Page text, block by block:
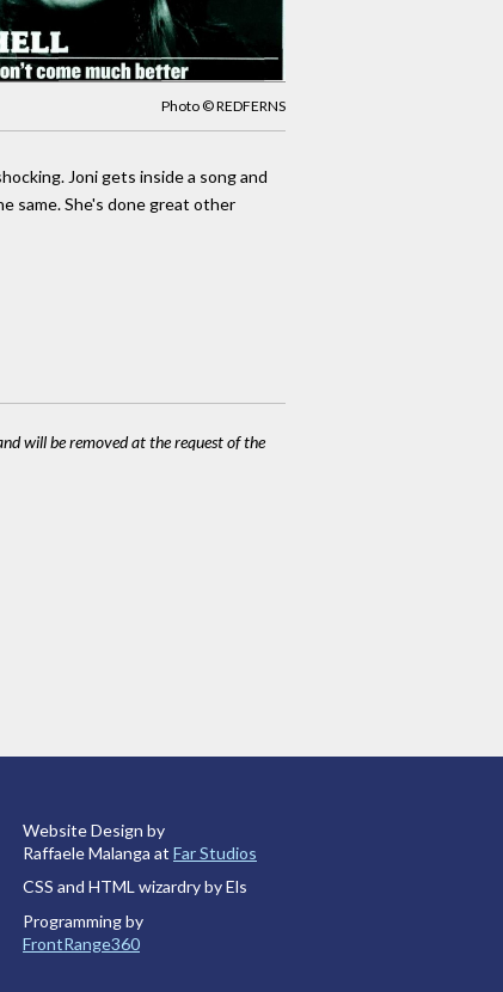
Photo © REDFERNS
Joni gets inside a song and
same. She's done great other
will be removed at the request of the
Website Design by
Raffaele Malanga at Far Studios
CSS and HTML wizardry by Els
Programming by
FrontRange360